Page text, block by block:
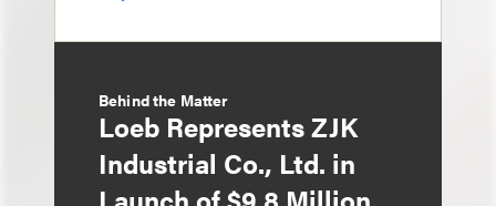
Behind the Matter
Loeb Represents ZJK
Industrial Co., Ltd. in